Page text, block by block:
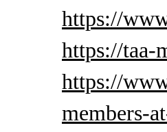
https://
https://taa-
https://
members-